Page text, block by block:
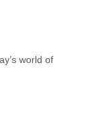
world of